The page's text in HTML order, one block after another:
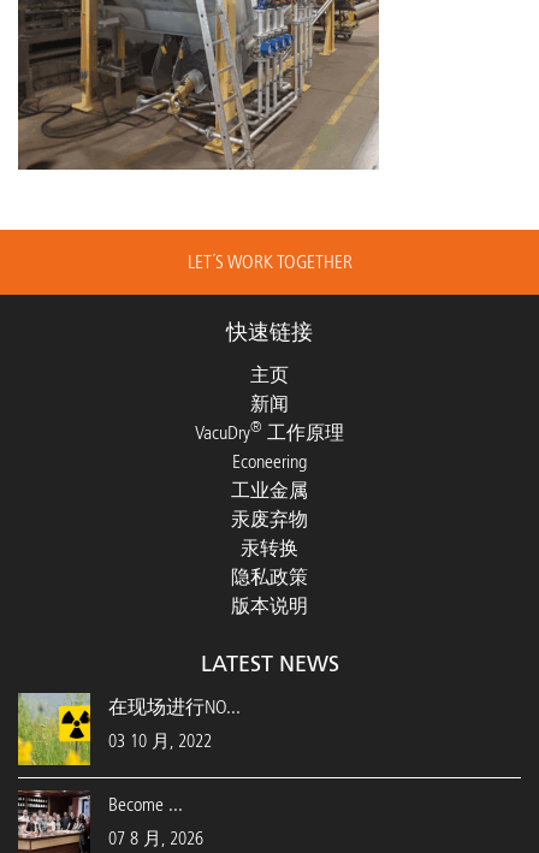
LET´S WORK TOGETHER
快速链接
主页
新闻
VacuDry® 工作原理
Econeering
工业金属
汞废弃物
汞转换
隐私政策
版本说明
LATEST NEWS
在现场进行NO...
03 10 月, 2022
Become ...
07 8 月, 2026